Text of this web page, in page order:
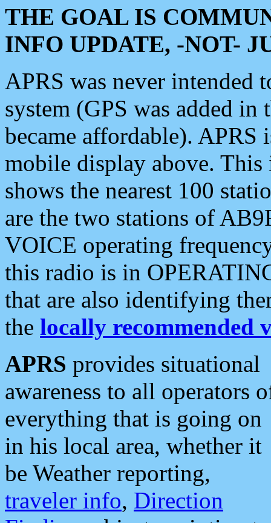
THE GOAL IS
INFO UPDATE, -NOT-
APRS was never intended
system (GPS was added
became affordable). APRS
mobile display above.
shows the nearest 100
are the two stations of
VOICE operating
this radio is in
that are also identifying
the locally recommended
APRS provides situational
awareness to all operators
everything that is going on
in his local area, whether it
be Weather reporting,
traveler info, Direction